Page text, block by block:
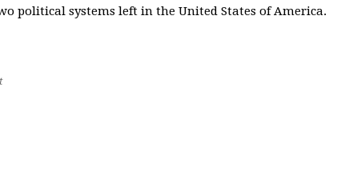
political systems left in the United States of America.